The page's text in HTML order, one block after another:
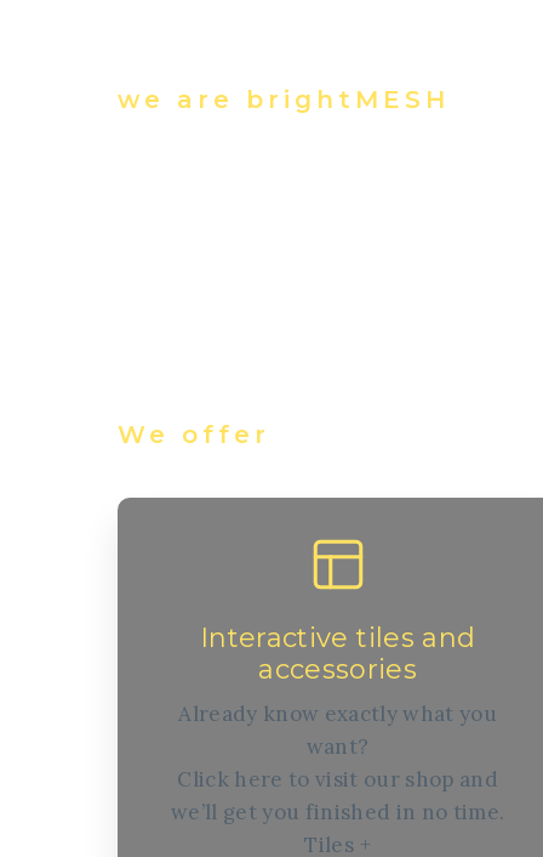
we are brightMESH
We offer
Interactive tiles and
accessories
Already know exactly what you
want?
Click here to visit our shop and
we’ll get you finished in no time.
Tiles +